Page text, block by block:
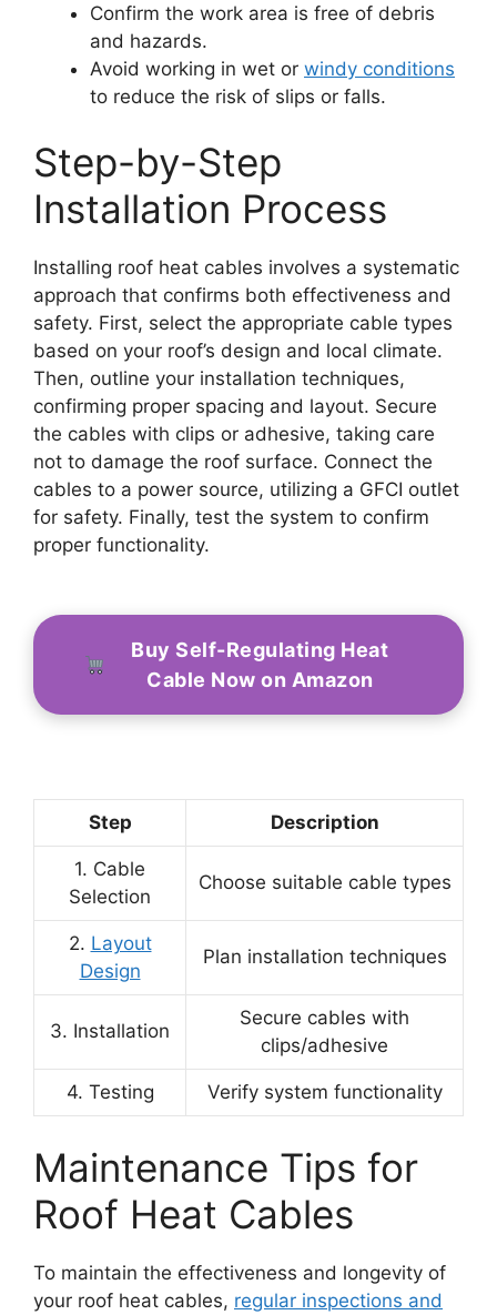
Confirm the work area is free of debris
and hazards.
Avoid working in wet or windy conditions
to reduce the risk of slips or falls.
Step-by-Step
Installation Process
Installing roof heat cables involves a systematic
approach that confirms both effectiveness and
safety. First, select the appropriate cable types
based on your roof’s design and local climate.
Then, outline your installation techniques,
confirming proper spacing and layout. Secure
the cables with clips or adhesive, taking care
not to damage the roof surface. Connect the
cables to a power source, utilizing a GFCI outlet
for safety. Finally, test the system to confirm
proper functionality.
Buy Self-Regulating Heat
Cable Now on Amazon
Step Description
1. Cable
Selection
Choose suitable cable types
2. Layout
Design
Plan installation techniques
3. Installation
Secure cables with
clips/adhesive
4. Testing Verify system functionality
Maintenance Tips for
Roof Heat Cables
To maintain the effectiveness and longevity of
your roof heat cables, regular inspections and